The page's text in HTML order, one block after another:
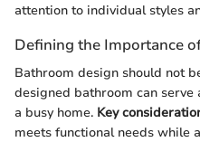
attention to individual styles
Defining the Importance
Bathroom design should not
designed bathroom can
a busy home. Key
meets functional needs while